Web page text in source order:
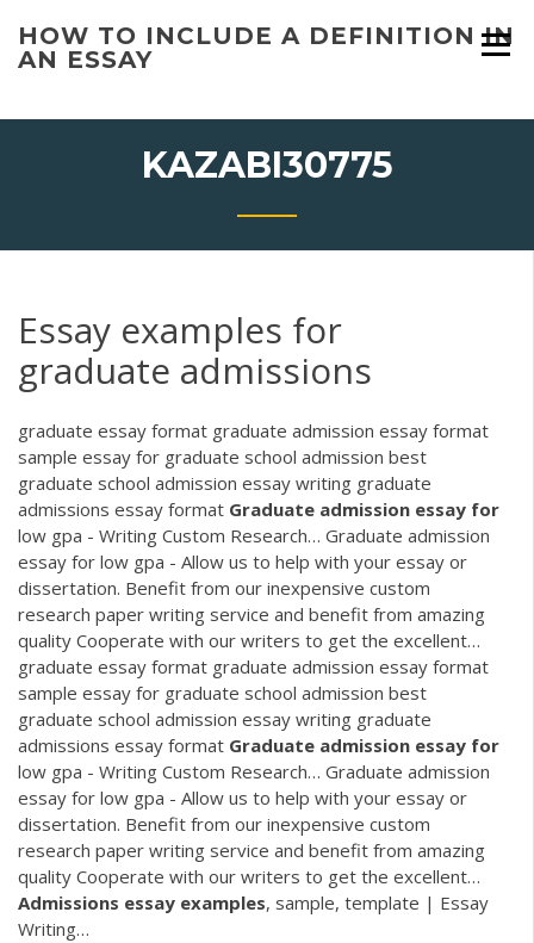
content
HOW TO INCLUDE A DEFINITION IN
AN ESSAY
KAZABI30775
Essay examples for
graduate admissions
graduate essay format graduate admission essay format
sample essay for graduate school admission best
graduate school admission essay writing graduate
admissions essay format Graduate admission essay for
low gpa - Writing Custom Research… Graduate admission
essay for low gpa - Allow us to help with your essay or
dissertation. Benefit from our inexpensive custom
research paper writing service and benefit from amazing
quality Cooperate with our writers to get the excellent…
graduate essay format graduate admission essay format
sample essay for graduate school admission best
graduate school admission essay writing graduate
admissions essay format Graduate admission essay for
low gpa - Writing Custom Research… Graduate admission
essay for low gpa - Allow us to help with your essay or
dissertation. Benefit from our inexpensive custom
research paper writing service and benefit from amazing
quality Cooperate with our writers to get the excellent…
Admissions essay examples, sample, template | Essay
Writing…